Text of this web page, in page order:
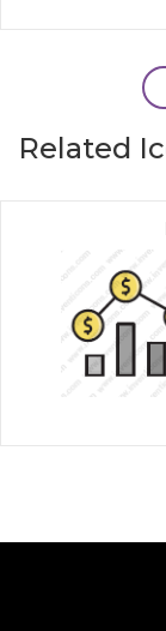
Related